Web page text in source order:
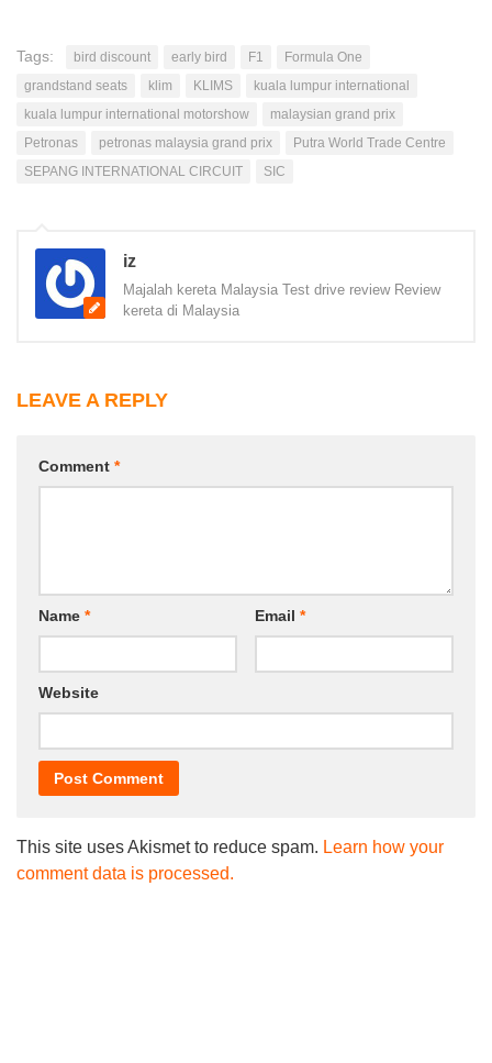
Tags: bird discount early bird F1
Formula One
grandstand seats
klim KLIMS
kuala lumpur international
kuala lumpur international motorshow
malaysian grand prix
Petronas
petronas malaysia grand prix
Putra World Trade Centre
SEPANG INTERNATIONAL CIRCUIT
SIC
iz
Majalah kereta Malaysia Test drive review Review
kereta di Malaysia
LEAVE A REPLY
Comment *
Name * Email *
Website
This site uses Akismet to reduce spam. Learn how your
comment data is processed.